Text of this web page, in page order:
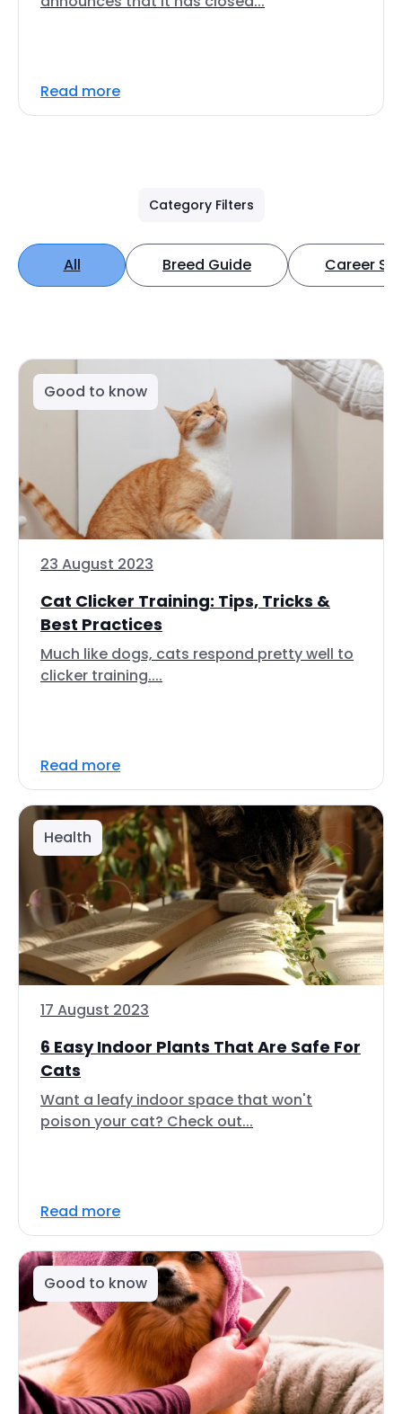
Read more
Category Filters
All Breed Guide Career
Good to know
23 August 2023
Cat Clicker Training: Tips, Tricks &
Best Practices
Much like dogs, cats respond pretty well to
clicker training....
Read more
Health
17 August 2023
6 Easy Indoor Plants That Are Safe For
Cats
Want a leafy indoor space that won't
poison your cat? Check out...
Read more
Good to know